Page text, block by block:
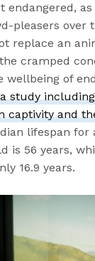
endangered, as
pleasers over
replace an
cramped
of
study
captivity and
lifespan for
is 56 years,
16.9 years.